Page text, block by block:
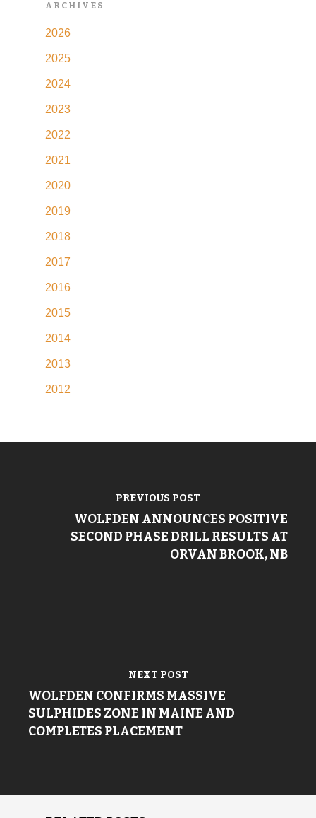
ARCHIVES
2026
2025
2024
2023
2022
2021
2020
2019
2018
2017
2016
2015
2014
2013
2012
PREVIOUS POST
WOLFDEN ANNOUNCES POSITIVE
SECOND PHASE DRILL RESULTS AT
ORVAN BROOK, NB
NEXT POST
WOLFDEN CONFIRMS MASSIVE
SULPHIDES ZONE IN MAINE AND
COMPLETES PLACEMENT